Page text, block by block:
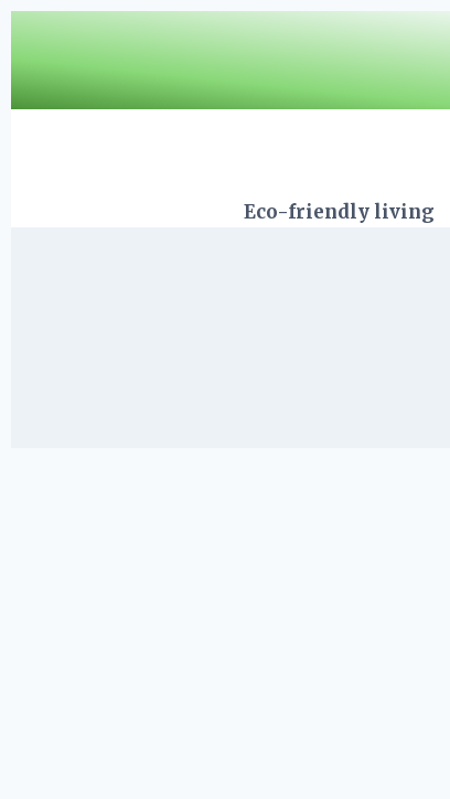
Eco-friendly living